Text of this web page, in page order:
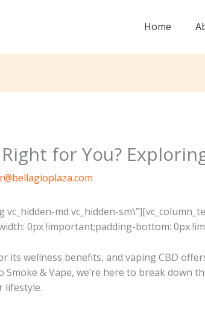
Home
Right for You?
md vc_hidden-
0px !important;padding-bottom: 0px
its wellness benefits, and vaping CBD
& Vape, we’re here to break down
lifestyle.